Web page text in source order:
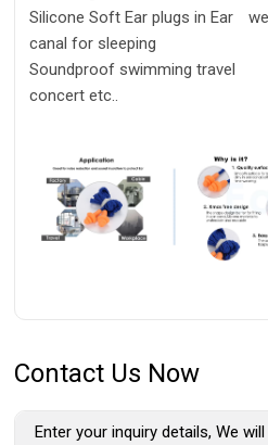
Silicone Soft Ear plugs in Ear
canal for sleeping
Soundproof swimming travel
concert etc..
Contact Us Now
Enter your inquiry details, We